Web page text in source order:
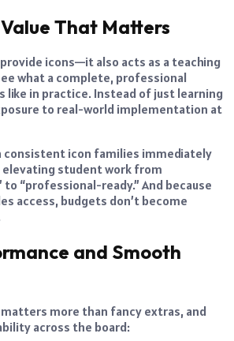
That Matters
icons—it also acts as a teaching
what a complete, professional
like in practice. Instead of just learning
to real-world implementation at
icon families immediately
elevating student work from
“professional-ready.” And because
access, budgets don’t become
and Smooth
more than fancy extras, and
across the board: